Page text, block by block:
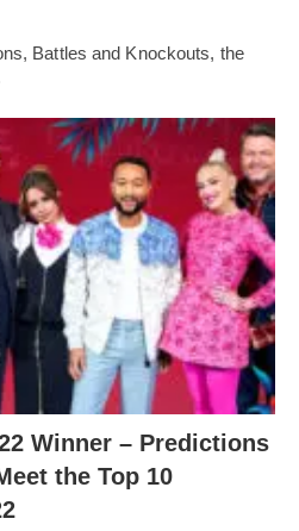
Battles and Knockouts, the
Winner – Predictions
the Top 10